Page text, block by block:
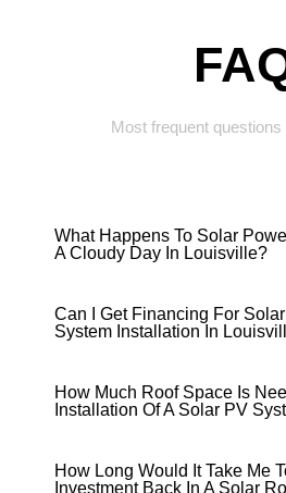
Most frequent
What Happens To Solar
A Cloudy Day In Louisville?
Can I Get Financing For
System Installation In
How Much Roof Space Is
Installation Of A Solar PV
How Long Would It Take Me
Investment Back In A Solar